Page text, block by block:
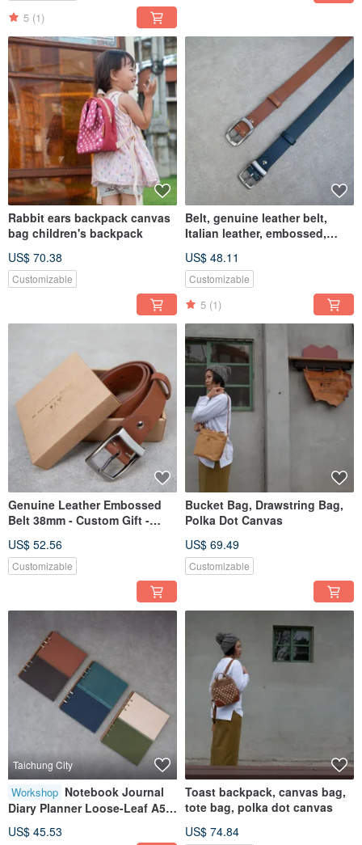
5 (1)
Rabbit ears backpack canvas
bag children's backpack
US$ 70.38
Customizable
Belt, genuine leather belt,
Italian leather, embossed,
US$ 48.11
Customizable
5 (1)
Genuine Leather Embossed
Belt 38mm - Custom Gift -
US$ 52.56
Customizable
Bucket Bag, Drawstring Bag,
Polka Dot Canvas
US$ 69.49
Customizable
Taichung City
Workshop Notebook Journal
Diary Planner Loose-Leaf A5
Taichung Shenji New Village
US$ 45.53
Toast backpack, canvas bag,
tote bag, polka dot canvas
US$ 74.84